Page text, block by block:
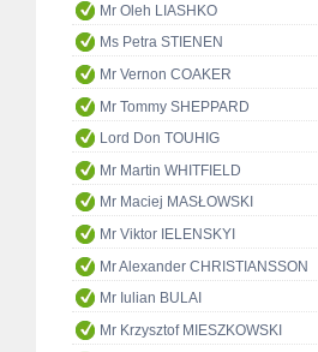
Mr Oleh LIASHKO
Ms Petra STIENEN
Mr Vernon COAKER
Mr Tommy SHEPPARD
Lord Don TOUHIG
Mr Martin WHITFIELD
Mr Maciej MASŁOWSKI
Mr Viktor IELENSKYI
Mr Alexander CHRISTIANSSON
Mr Iulian BULAI
Mr Krzysztof MIESZKOWSKI